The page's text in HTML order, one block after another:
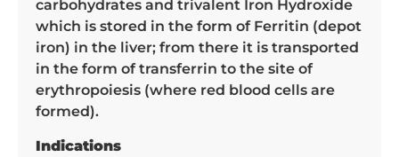
carbohydrates and trivalent Iron Hydroxide
which is stored in the form of Ferritin (depot
iron) in the liver; from there it is transported
in the form of transferrin to the site of
erythropoiesis (where red blood cells are
formed).
Indications